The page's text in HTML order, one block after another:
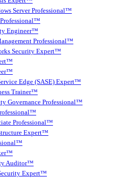
Server Professional™
Engineer™
Professional™
Security Expert™
Edge (SASE) Expert™
Trainer™
Governance Professional™
Professional™
Expert™
Auditor™
Expert™